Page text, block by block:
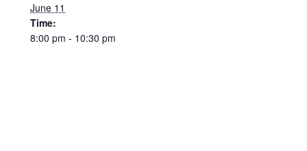
June 11
Time:
8:00 pm - 10:30 pm